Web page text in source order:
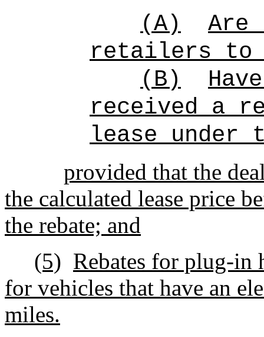
(A)
Are
retailers to
(B)
received a
lease under
provided that the
the calculated lease price
the rebate; and
(5) Rebates for plug-in
for vehicles that have an
miles.